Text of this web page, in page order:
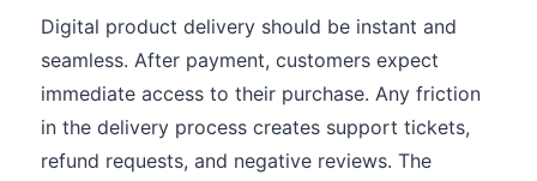
Digital product delivery should be instant and
seamless. After payment, customers expect
immediate access to their purchase. Any friction
in the delivery process creates support tickets,
refund requests, and negative reviews. The